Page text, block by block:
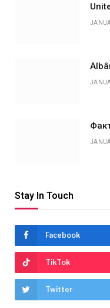
Stay In Touch
Facebook
TikTok
Twitter